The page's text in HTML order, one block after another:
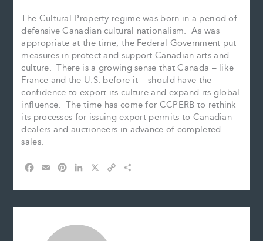
The Cultural Property regime was born in a period of
defensive Canadian cultural nationalism. As was
appropriate at the time, the Federal Government put
measures in protect and support Canadian arts and
culture. There is a growing sense that Canada – like
France and the U.S. before it – should have the
confidence to export its culture and expand its global
influence. The time has come for CCPERB to rethink
its processes for issuing export permits to Canadian
dealers and auctioneers in advance of completed
sales.
c
a
n
r
n
d
p
a